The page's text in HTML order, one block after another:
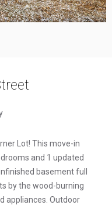
Lot! This move-in
and 1 updated
basement full
by the wood-burning
appliances. Outdoor